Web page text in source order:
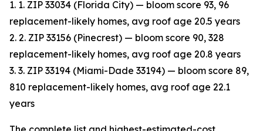
1. 1. ZIP 33034 (Florida City) — bloom score 93, 96
replacement-likely homes, avg roof age 20.5 years
2. 2. ZIP 33156 (Pinecrest) — bloom score 90, 328
replacement-likely homes, avg roof age 20.8 years
3. 3. ZIP 33194 (Miami-Dade 33194) — bloom score 89,
810 replacement-likely homes, avg roof age 22.1
years